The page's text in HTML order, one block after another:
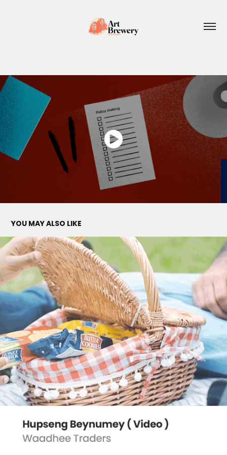
YOU MAY ALSO LIKE
HUPSENG BEYNUMEY
2022